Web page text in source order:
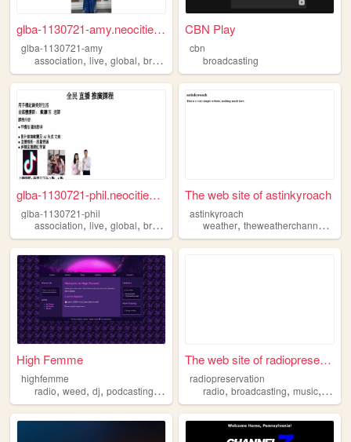
glba-1130721-amy.neocities.o...
glba-1130721-amy
association, live, global, broadcasting
CBN Play
cbn
broadcasting
glba-1130721-phil.neocities....
glba-1130721-phil
association, live, global, broadcasting
The web site of astinkyroach
astinkyroach
weather,theweatherchannel ,
High Femme
highfemme
radio, weed, dj, podcasting,broadcasting
The web site of radiopreserv...
radiopreservation
radio,broadcasting,music,